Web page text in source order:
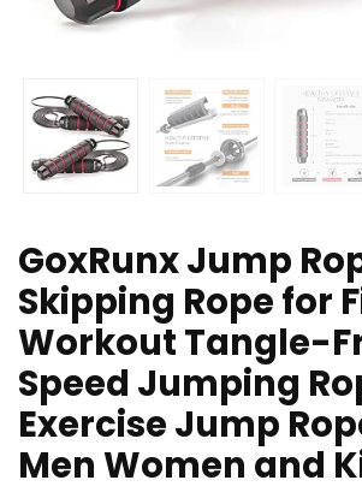
GoxRunx Jump
Skipping Rope for
Workout Tangle-
Speed Jumping
Exercise Jump
Men Women and